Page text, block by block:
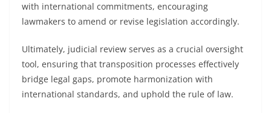
with international commitments, encouraging
lawmakers to amend or revise legislation accordingly.
Ultimately, judicial review serves as a crucial oversight
tool, ensuring that transposition processes effectively
bridge legal gaps, promote harmonization with
international standards, and uphold the rule of law.